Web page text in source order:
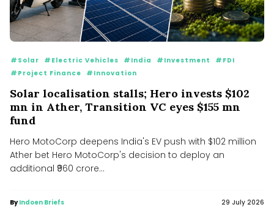
#Solar #Electric Vehicles #India #Investment
#FDI
#Project Finance
#Innovation
Solar localisation stalls; Hero invests $102
mn in Ather, Transition VC eyes $155 mn
fund
Hero MotoCorp deepens India's EV push with $102 million
Ather bet Hero MotoCorp's decision to deploy an
additional ₹960 crore...
ByIndoen Briefs 29 July 2026